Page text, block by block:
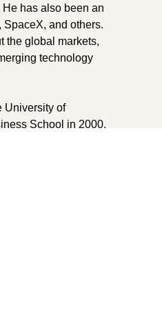
has also been an
and others.
the global markets,
technology
University of
School in 2000,